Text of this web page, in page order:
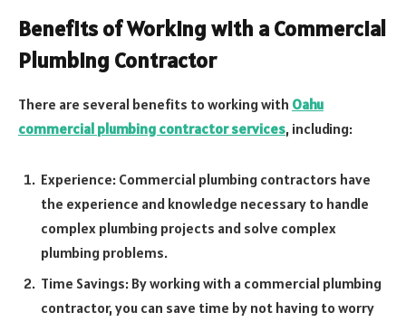
Benefits of Working with a Commercial
Plumbing Contractor
There are several benefits to working with Oahu
commercial plumbing contractor services, including:
Experience: Commercial plumbing contractors have
the experience and knowledge necessary to handle
complex plumbing projects and solve complex
plumbing problems.
Time Savings: By working with a commercial plumbing
contractor, you can save time by not having to worry